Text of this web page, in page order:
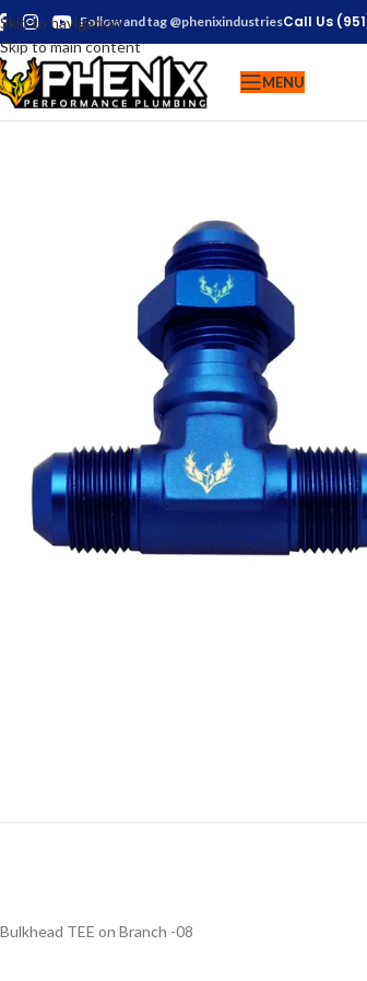
Skip to navigation
Skip to main content
Follow and tag @phenixindustriesCall Us
MENU
Bulkhead TEE on Branch -08